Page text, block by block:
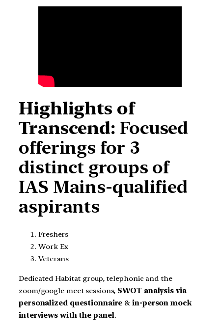
Highlights of
Transcend: Focused
offerings for 3
distinct groups of
IAS Mains-qualified
aspirants
Freshers
Work Ex
Veterans
Dedicated Habitat group, telephonic and the
zoom/google meet sessions, SWOT analysis via
personalized questionnaire &in-person mock
interviews with the panel.